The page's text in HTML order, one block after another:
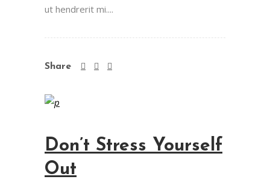
ut hendrerit mi....
Share
Don’t Stress Yourself
Out